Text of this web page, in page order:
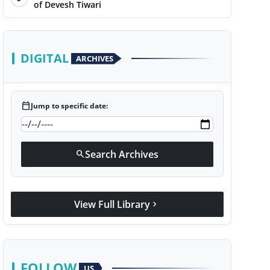
of Devesh Tiwari
DIGITAL ARCHIVES
calendar_todayJump to specific date:
searchSearch Archives
View Full Library chevron_right